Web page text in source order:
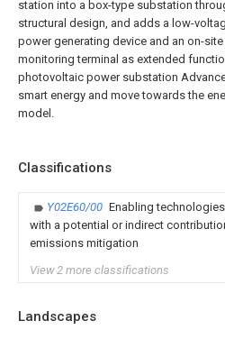
station into a box-type substation
structural design, and adds a low-
power generating device and an on-
monitoring terminal as extended
photovoltaic power substation
smart energy and move towards the
model.
Classifications
Y02E60/00 Enabling
with a potential or indirect
emissions mitigation
View 2 more classifications
Landscapes